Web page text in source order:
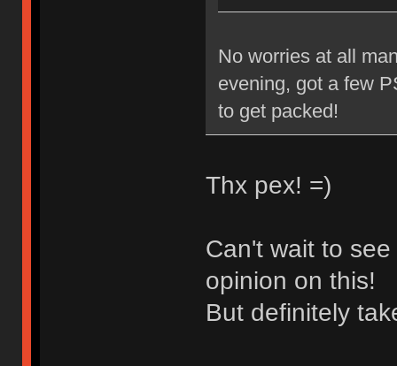
No worries at all
evening, got a few
to get packed!
Thx pex! =)
Can't wait to
opinion on this!
But definitely